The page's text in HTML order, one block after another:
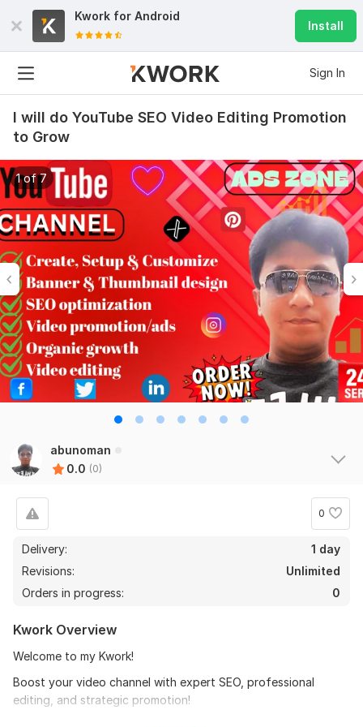
Kwork for Android
Install
Sign In
I will do YouTube SEO Video Editing Promotion
to Grow
1 of 7
abunoman
0.0 (0)
0
Delivery:
1 day
Revisions:
Unlimited
Orders in progress:
0
Kwork Overview
Welcome to my Kwork!
Boost your video channel with expert SEO, professional
editing, and strategic promotion!